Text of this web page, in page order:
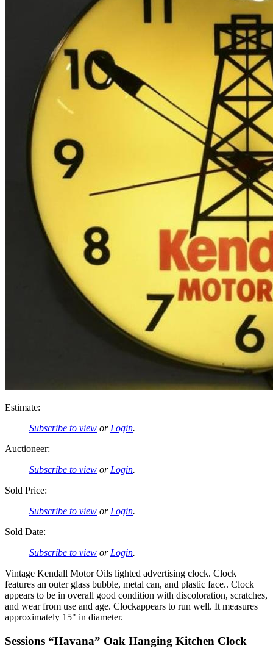
Estimate:
Subscribe to view orLogin.
Auctioneer:
Subscribe to view orLogin.
Sold Price:
Subscribe to view orLogin.
Sold Date:
Subscribe to view orLogin.
Vintage Kendall Motor Oils lighted advertising clock. Clock
features an outer glass bubble, metal can, and plastic face.. Clock
appears to be in overall good condition with discoloration, scratches,
and wear from use and age. Clockappears to run well. It measures
approximately 15" in diameter.
Sessions “Havana” Oak Hanging Kitchen Clock